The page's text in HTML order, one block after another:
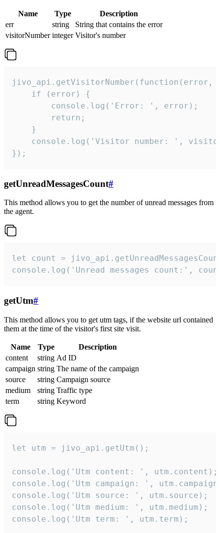
Name Type
Description
err
string
String that contains the error
visitorNumber integer Visitor's number
jivo_api.getVisitorNumber(function(error,
    if (error) {
        console.log('Error: ', error);
        return;
    }
console.log('Visitor number: ',
});
getUnreadMessagesCount#
This method allows you to get the number of unread messages from
the agent.
let count =
console.log('Unread messages count:',
getUtm#
This method allows you to get utm tags, if the website url contained
them at the time of the visitor's first site visit.
Name Type
Description
content
string Ad ID
campaign string The name of the campaign
source
string Campaign source
medium
string Traffic type
term
string Keyword
let utm = jivo_api.getUtm();
console.log('Utm content: ', utm.content);
console.log('Utm campaign: ',
console.log('Utm source: ', utm.source);
console.log('Utm medium: ', utm.medium);
console.log('Utm term: ', utm.term);